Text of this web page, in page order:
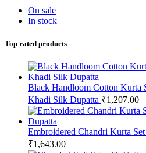
On sale
In stock
Top rated products
Black Handloom Cotton Kurta
Khadi Silk Dupatta ₹1,207.00
Embroidered Chandri Kurta
₹1,643.00